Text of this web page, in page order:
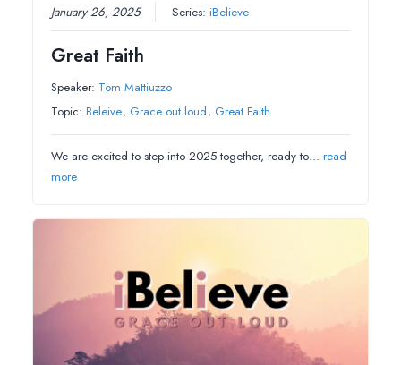
January 26, 2025 Series:iBelieve
Great Faith
Speaker: Tom Mattiuzzo
Topic: Beleive, Grace out loud, Great Faith
We are excited to step into 2025 together, ready to…read
more